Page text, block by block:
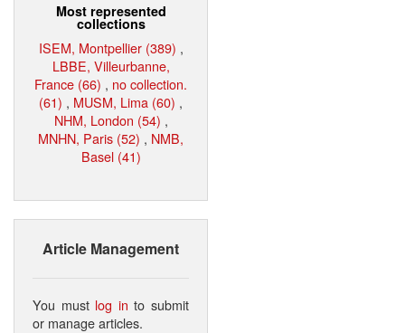
Most represented
collections
ISEM, Montpellier (389) ,
LBBE, Villeurbanne,
France (66) , no collection.
(61) , MUSM, Lima (60) ,
NHM, London (54) ,
MNHN, Paris (52) , NMB,
Basel (41)
Article Management
You must log in to submit
or manage articles.